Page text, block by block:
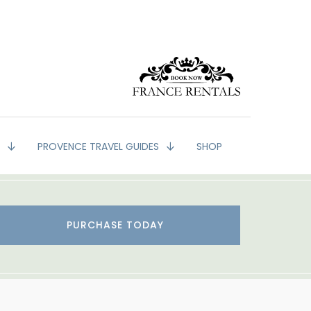
PROVENCE TRAVEL GUIDES SHOP
PURCHASE TODAY